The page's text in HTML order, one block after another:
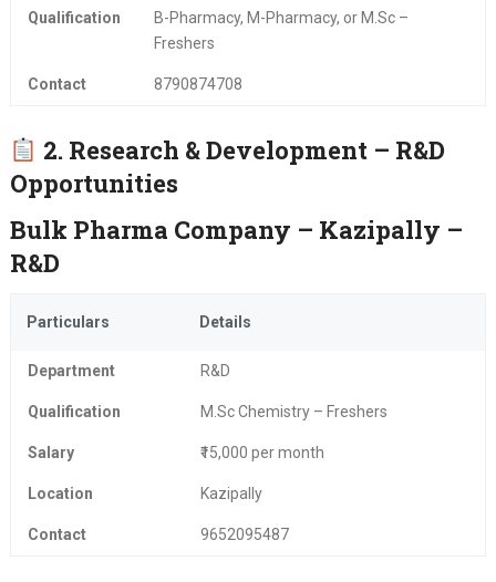
Qualification
B-Pharmacy, M-Pharmacy, or M.Sc –
Freshers
Contact 8790874708
2. Research & Development – R&D
Opportunities
Bulk Pharma Company – Kazipally –
R&D
Particulars Details
Department R&D
Qualification M.Sc Chemistry – Freshers
Salary ₹15,000 per month
Location Kazipally
Contact 9652095487